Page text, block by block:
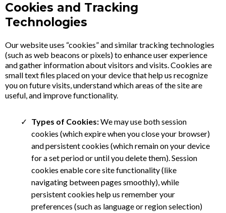
Cookies and Tracking
Technologies
Our website uses “cookies” and similar tracking technologies
(such as web beacons or pixels) to enhance user experience
and gather information about visitors and visits. Cookies are
small text files placed on your device that help us recognize
you on future visits, understand which areas of the site are
useful, and improve functionality.
Types of Cookies:We may use both session
cookies (which expire when you close your browser)
and persistent cookies (which remain on your device
for a set period or until you delete them). Session
cookies enable core site functionality (like
navigating between pages smoothly), while
persistent cookies help us remember your
preferences (such as language or region selection)